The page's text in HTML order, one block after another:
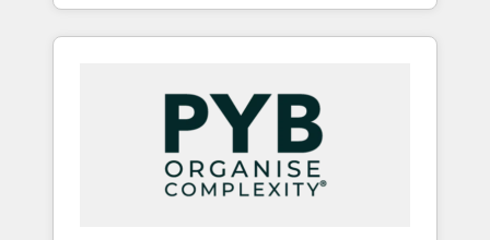
replatform, and scale smarter. We specialize
in high-impact CRM and CMS migrations and
Dynamics, Wix, WordPress and legacy CRMs,
turning fragmented systems into unified,
growth-ready HubSpot architectures that
accelerate revenue operations and